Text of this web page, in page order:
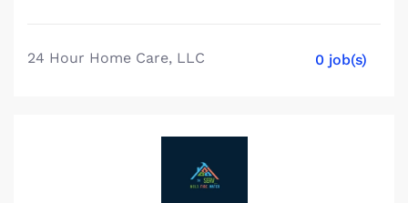
24 Hour Home Care, LLC 0 job(s)